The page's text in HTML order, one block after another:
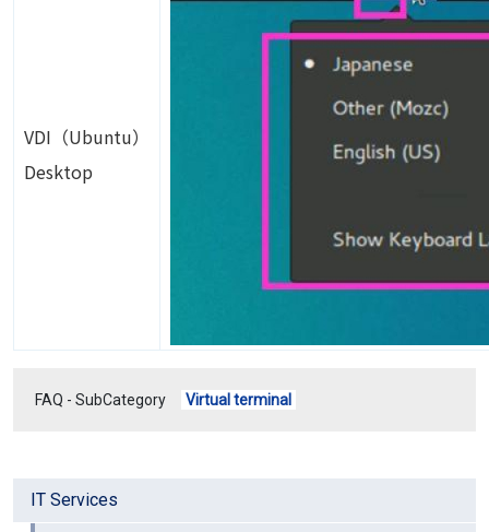
IT Services
VDI（Ubuntu）
Desktop
FAQ - SubCategory Virtual terminal